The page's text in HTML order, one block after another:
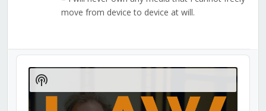
move from device to device at will.
Audio
Player
Show
Podcast
Information